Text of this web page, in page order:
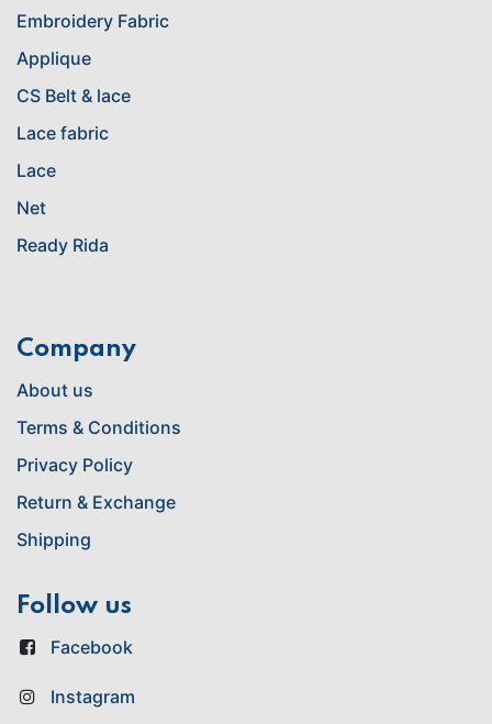
Embroidery Fabric
Applique
CS Belt & lace
Lace fabric
Lace
Net
Ready Rida
Company
About us
Terms & Conditions
Privacy Policy
Return & Exchange
Shipping
Follow us
Facebook
Instagram